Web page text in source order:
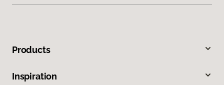
Products
Inspiration